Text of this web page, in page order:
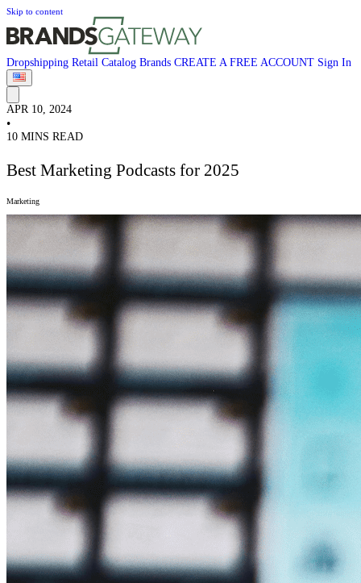
Skip to content
Dropshipping Retail Catalog Brands CREATE A FREE ACCOUNT Sign In
APR 10, 2024
•
10 MINS READ
Best Marketing Podcasts for 2025
Marketing